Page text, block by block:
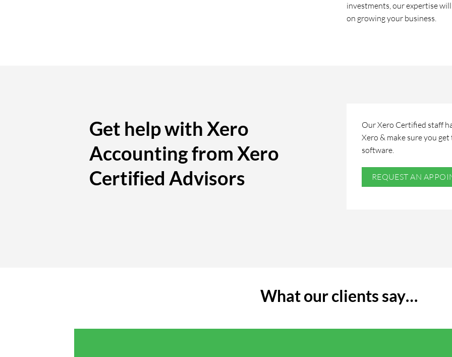
investments, our expertise
on growing your business.
Get help with Xero
Accounting from Xero
Certified Advisors
Our Xero Certified staff
Xero & make sure you
software.
REQUEST AN
What our clients say…